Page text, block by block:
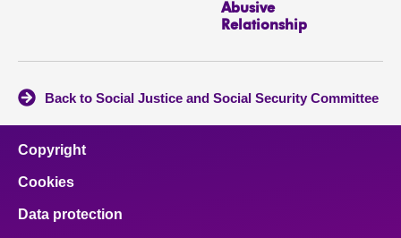
Abusive
Relationship
Back to Social Justice and Social Security Committee
Copyright
Cookies
Data protection